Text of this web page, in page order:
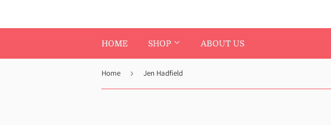
HOME SHOP ABOUT US
Home › Jen Hadfield